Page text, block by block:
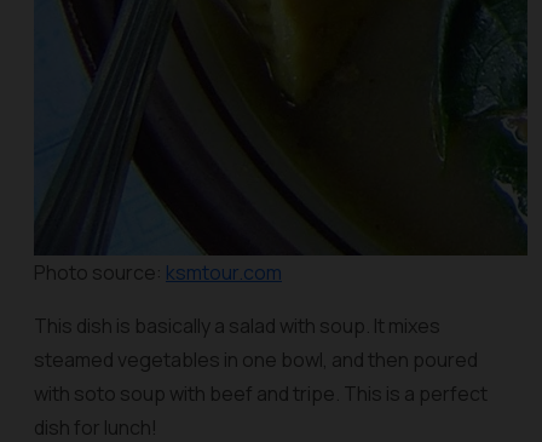
Photo source: ksmtour.com
This dish is basically a salad with soup. It mixes
steamed vegetables in one bowl, and then poured
with soto soup with beef and tripe. This is a perfect
dish for lunch!